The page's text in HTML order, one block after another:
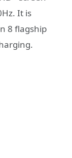
It is
8 flagship